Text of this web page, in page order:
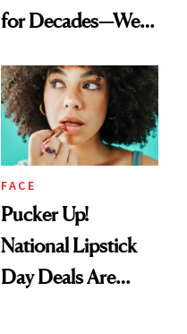
for Decades—We
Paying Attention
FACE
Pucker Up!
National Lipstick
Day Deals Are